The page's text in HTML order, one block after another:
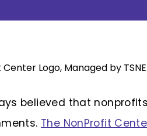
believed that
The NonProfit